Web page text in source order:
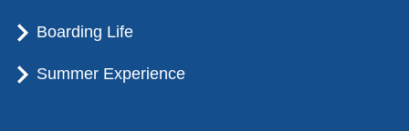
Boarding Life
Summer Experience